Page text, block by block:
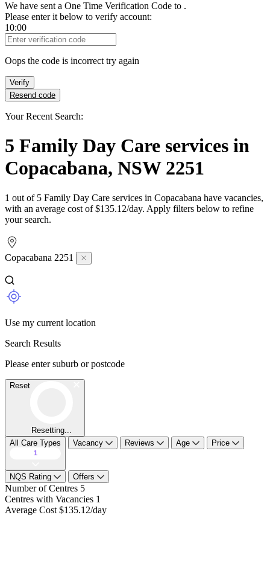
We have sent a One Time Verification Code to .
Please enter it below to verify account:
10:00
Verification Code
Oops the code is incorrect try again
Verify
Resend code
Your Recent Search:
5 Family Day Care services in
Copacabana, NSW 2251
1 out of 5 Family Day Care services in Copacabana have vacancies,
with an average cost of $135.12/day. Apply filters below to refine
your search.
Copacabana 2251
Use my current location
Search Results
Please enter suburb or postcode
Reset
Resetting...
All Care Types
1
Vacancy Reviews Age Price
NQS Rating Offers
Number of Centres 5
Centres with Vacancies 1
Average Cost $135.12/day